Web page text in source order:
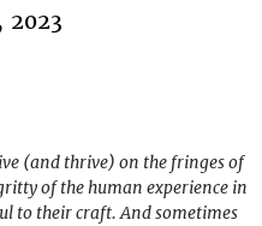
2023
(and thrive) on the fringes of
of the human experience in
to their craft. And sometimes